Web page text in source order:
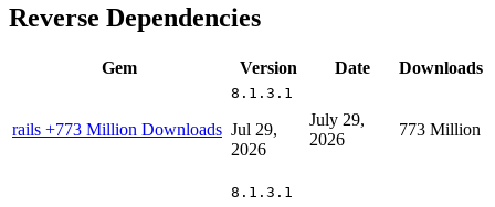
Reverse Dependencies
Gem Version Date Downloads
rails +773 Million Downloads
8.1.3.1
Jul 29,
2026
July 29,
2026
773 Million
8.1.3.1